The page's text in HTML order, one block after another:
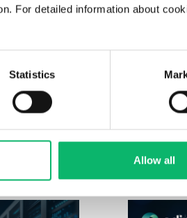
For detailed information about
Statistics
Allow all
telecoms to evolve their